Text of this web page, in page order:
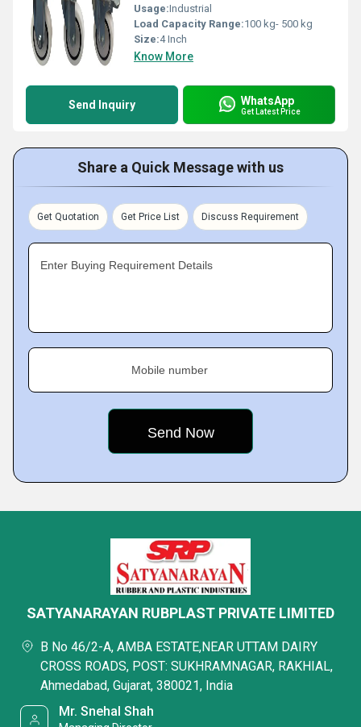
Usage:Industrial
Load Capacity Range:100 kg- 500 kg
Size:4 Inch
Know More
Send Inquiry WhatsApp
Get Latest Price
Share a Quick Message with us
Get Quotation Get Price List Discuss Requirement
Enter Buying Requirement Details
Mobile number
SATYANARAYAN RUBPLAST PRIVATE LIMITED
B No 46/2-A, AMBA ESTATE,NEAR UTTAM DAIRY
CROSS ROADS, POST: SUKHRAMNAGAR, RAKHIAL,
Ahmedabad, Gujarat, 380021, India
Mr. Snehal Shah